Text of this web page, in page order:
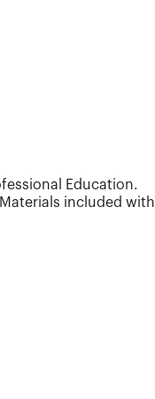
Education.
included with